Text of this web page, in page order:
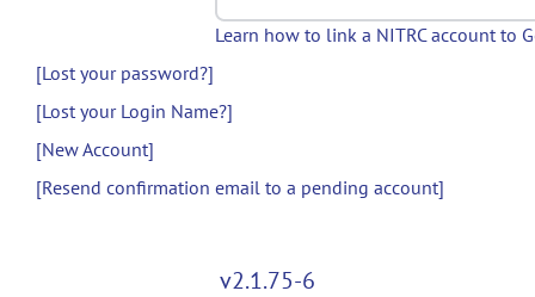
Learn how to link a NITRC account to
[Lost your password?]
[Lost your Login Name?]
[New Account]
[Resend confirmation email to a pending account]
v2.1.75-6